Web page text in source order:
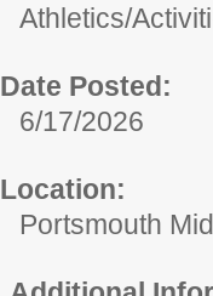
Athletics/
Date Posted:
6/17/2026
Location:
Portsmouth